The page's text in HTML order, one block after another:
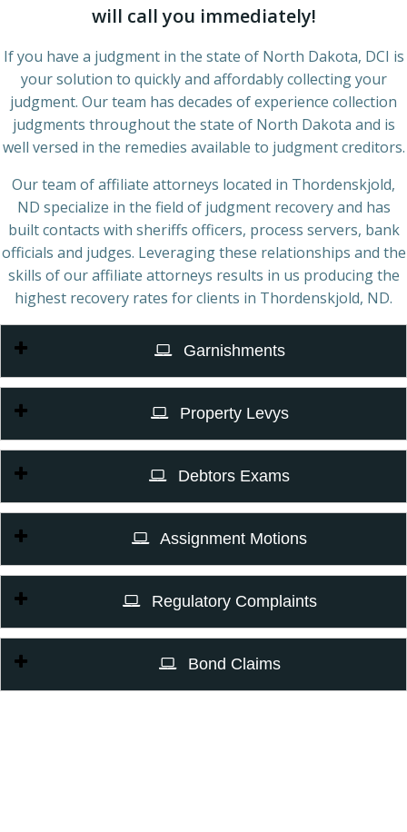
will call you immediately!
If you have a judgment in the state of North Dakota, DCI is
your solution to quickly and affordably collecting your
judgment. Our team has decades of experience collection
judgments throughout the state of North Dakota and is
well versed in the remedies available to judgment creditors.
Our team of affiliate attorneys located in Thordenskjold,
ND specialize in the field of judgment recovery and has
built contacts with sheriffs officers, process servers, bank
officials and judges. Leveraging these relationships and the
skills of our affiliate attorneys results in us producing the
highest recovery rates for clients in Thordenskjold, ND.
Garnishments
Property Levys
Debtors Exams
Assignment Motions
Regulatory Complaints
Bond Claims